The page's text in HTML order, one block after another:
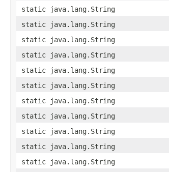
static java.lang.String
static java.lang.String
static java.lang.String
static java.lang.String
static java.lang.String
static java.lang.String
static java.lang.String
static java.lang.String
static java.lang.String
static java.lang.String
static java.lang.String